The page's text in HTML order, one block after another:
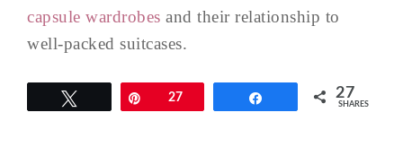
capsule wardrobes and their relationship to
well-packed suitcases.
Pin27 27
SHARES